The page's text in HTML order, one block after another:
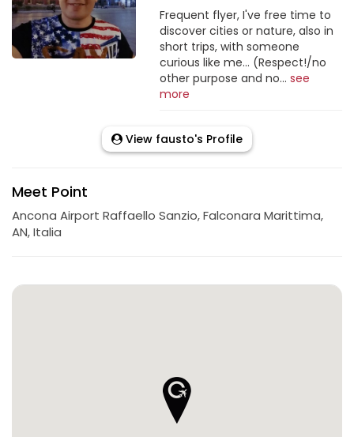
Frequent flyer, I've free time to
discover cities or nature, also in
short trips, with someone
curious like me... (Respect!/no
other purpose and no... see
more
View fausto's Profile
Meet Point
Ancona Airport Raffaello Sanzio, Falconara Marittima,
AN, Italia